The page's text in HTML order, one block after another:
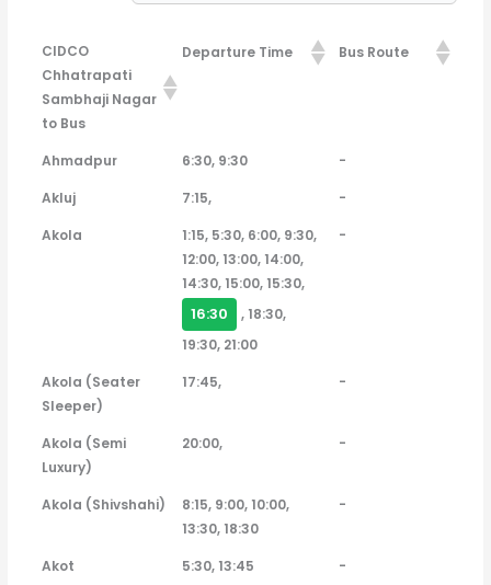
CIDCO
Chhatrapati
Sambhaji Nagar
to Bus
Departure Time Bus Route
CIDCO
Sambhaji Nagar
to Bus
Departure Time Bus Route
Ahmadpur 6:30, 9:30
-
Akluj
7:15,
-
Akola
1:15, 5:30, 6:00, 9:30,
12:00, 13:00, 14:00,
14:30, 15:00, 15:30,
16:30
, 18:30,
19:30, 21:00
-
Akola (Seater
Sleeper)
17:45, -
Akola (Semi
Luxury)
20:00, -
Akola (Shivshahi)
8:15, 9:00, 10:00,
13:30, 18:30
-
Akot 5:30, 13:45
-